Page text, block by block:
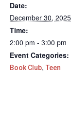
Date:
December 30, 2025
Time:
2:00 pm - 3:00 pm
Event Categories:
Book Club, Teen